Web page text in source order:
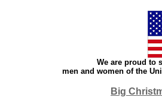
We are proud to
men and women of the
Big